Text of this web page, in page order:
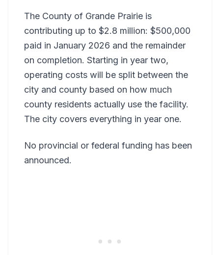
The County of Grande Prairie is
contributing up to $2.8 million: $500,000
paid in January 2026 and the remainder
on completion. Starting in year two,
operating costs will be split between the
city and county based on how much
county residents actually use the facility.
The city covers everything in year one.
No provincial or federal funding has been
announced.